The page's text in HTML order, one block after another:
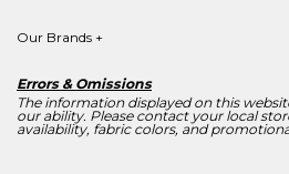
Our Brands +
Errors & Omissions
The information displayed on this
our ability. Please contact your local
availability, fabric colors, and